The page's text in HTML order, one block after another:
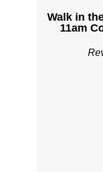
Walk in
11am